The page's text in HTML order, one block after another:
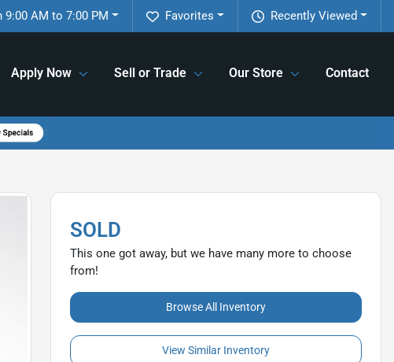
Recently Viewed
Favorites
9:00 AM to 7:00 PM
Apply Now Sell or Trade Our Store Contact
SOLD
This one got away, but we have many more to choose
from!
Browse All Inventory
View Similar Inventory